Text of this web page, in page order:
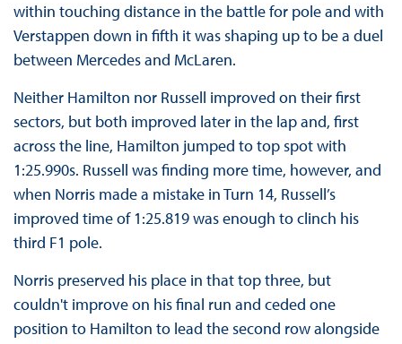
within touching distance in the battle for pole and with
Verstappen down in fifth it was shaping up to be a duel
between Mercedes and McLaren.
Neither Hamilton nor Russell improved on their first
sectors, but both improved later in the lap and, first
across the line, Hamilton jumped to top spot with
1:25.990s. Russell was finding more time, however, and
when Norris made a mistake in Turn 14, Russell’s
improved time of 1:25.819 was enough to clinch his
third F1 pole.
Norris preserved his place in that top three, but
couldn't improve on his final run and ceded one
position to Hamilton to lead the second row alongside